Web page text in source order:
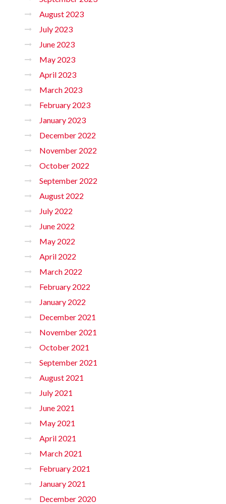
August 2023
July 2023
June 2023
May 2023
April 2023
March 2023
February 2023
January 2023
December 2022
November 2022
October 2022
September 2022
August 2022
July 2022
June 2022
May 2022
April 2022
March 2022
February 2022
January 2022
December 2021
November 2021
October 2021
September 2021
August 2021
July 2021
June 2021
May 2021
April 2021
March 2021
February 2021
January 2021
December 2020